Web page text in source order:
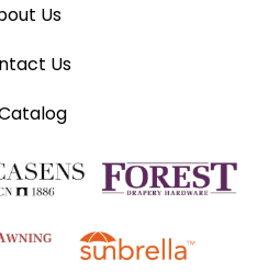
Us
Us